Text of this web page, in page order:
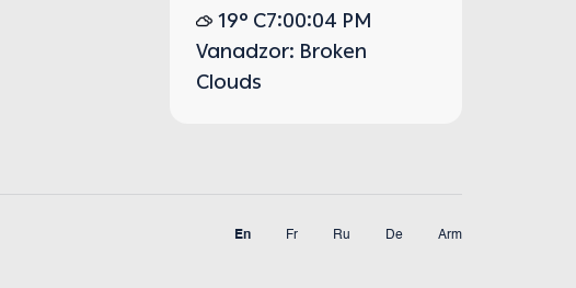
19° C7:00:04 PM
Vanadzor: Broken
Clouds
En Fr Ru De Arm